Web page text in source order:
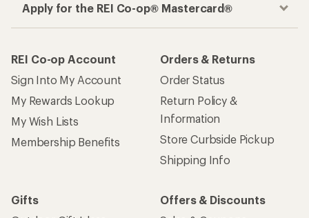
Apply for the REI Co-op® Mastercard®
REI Co-op Account
Sign Into My Account
My Rewards Lookup
My Wish Lists
Membership Benefits
Orders & Returns
Order Status
Return Policy &
Information
Store Curbside Pickup
Shipping Info
Gifts
Offers & Discounts